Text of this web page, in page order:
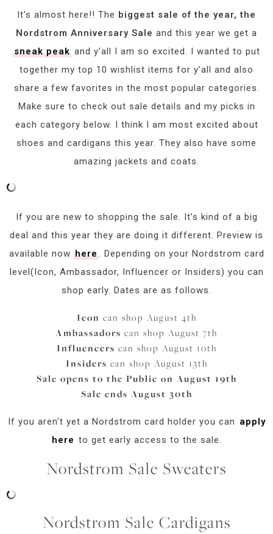
It’s almost here!! The biggest sale of the year, the
Nordstrom Anniversary Sale and this year we get a
sneak peak and y’all I am so excited. I wanted to put
together my top 10 wishlist items for y’all and also
share a few favorites in the most popular categories.
Make sure to check out sale details and my picks in
each category below. I think I am most excited about
shoes and cardigans this year. They also have some
amazing jackets and coats.
If you are new to shopping the sale. It’s kind of a big
deal and this year they are doing it different. Preview is
available now here. Depending on your Nordstrom card
level(Icon, Ambassador, Influencer or Insiders) you can
shop early. Dates are as follows.
Icon can shop August 4th
Ambassadors can shop August 7th
Influencers can shop August 10th
Insiders can shop August 13th
Sale opens to the Public on August 19th
Sale ends August 30th
If you aren’t yet a Nordstrom card holder you can apply
here to get early access to the sale.
Nordstrom Sale Sweaters
Nordstrom Sale Cardigans